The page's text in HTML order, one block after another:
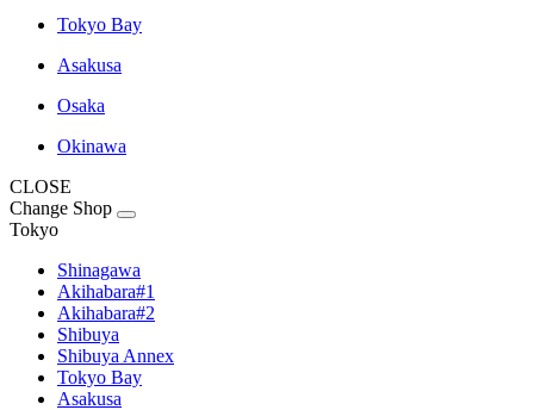
Tokyo Bay
Asakusa
Osaka
Okinawa
CLOSE
Change Shop
Tokyo
Shinagawa
Akihabara#1
Akihabara#2
Shibuya
Shibuya Annex
Tokyo Bay
Asakusa